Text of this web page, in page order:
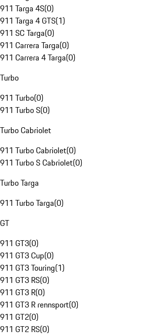
911 Targa 4S(0)
911 Targa 4 GTS(1)
911 SC Targa(0)
911 Carrera Targa(0)
911 Carrera 4 Targa(0)
Turbo
911 Turbo(0)
911 Turbo S(0)
Turbo Cabriolet
911 Turbo Cabriolet(0)
911 Turbo S Cabriolet(0)
Turbo Targa
911 Turbo Targa(0)
GT
911 GT3(0)
911 GT3 Cup(0)
911 GT3 Touring(1)
911 GT3 RS(0)
911 GT3 R(0)
911 GT3 R rennsport(0)
911 GT2(0)
911 GT2 RS(0)